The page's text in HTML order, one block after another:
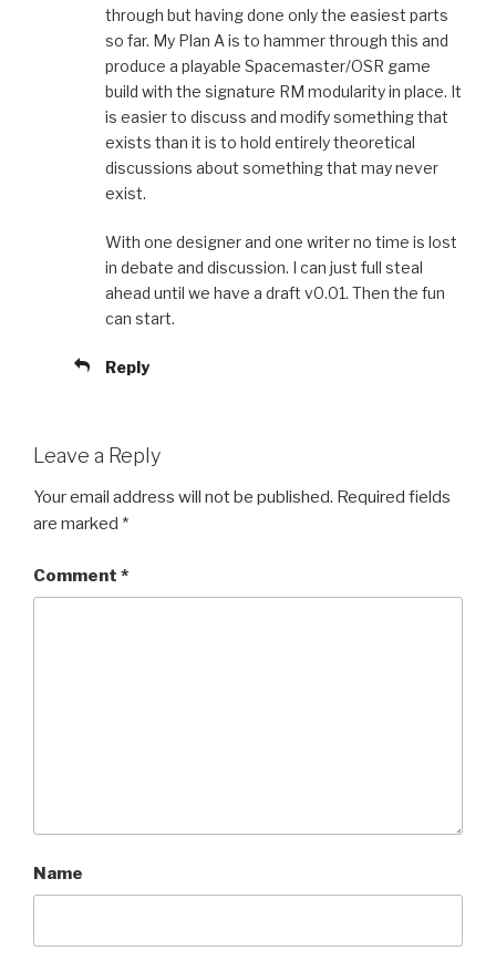
through but having done only the easiest parts
so far. My Plan A is to hammer through this and
produce a playable Spacemaster/OSR game
build with the signature RM modularity in place. It
is easier to discuss and modify something that
exists than it is to hold entirely theoretical
discussions about something that may never
exist.
With one designer and one writer no time is lost
in debate and discussion. I can just full steal
ahead until we have a draft v0.01. Then the fun
can start.
Reply
Leave a Reply
Your email address will not be published. Required fields
are marked *
Comment *
Name